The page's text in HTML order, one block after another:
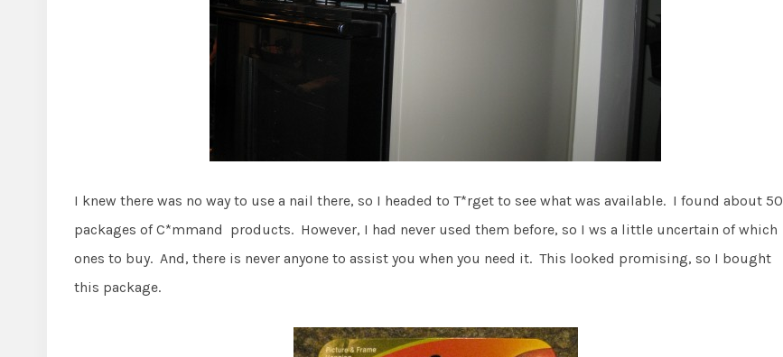
I knew there was no way to use a nail there, so I headed to T*rget to see what was available. I found about 50
packages of C*mmand products. However, I had never used them before, so I ws a little uncertain of which
ones to buy. And, there is never anyone to assist you when you need it. This looked promising, so I bought
this package.